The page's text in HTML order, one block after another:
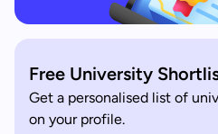
Free University
Get a personalised list of
on your profile.